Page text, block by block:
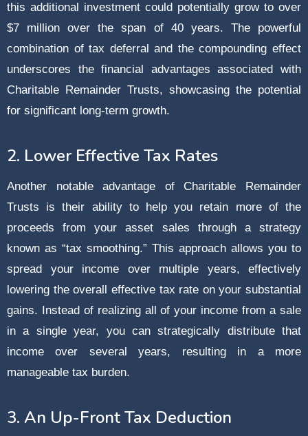
this additional investment could potentially grow to over
$7 million over the span of 40 years. The powerful
combination of tax deferral and the compounding effect
underscores the financial advantages associated with
Charitable Remainder Trusts, showcasing the potential
for significant long-term growth.
2. Lower Effective Tax Rates
Another notable advantage of Charitable Remainder
Trusts is their ability to help you retain more of the
proceeds from your asset sales through a strategy
known as “tax smoothing.” This approach allows you to
spread your income over multiple years, effectively
lowering the overall effective tax rate on your substantial
gains. Instead of realizing all of your income from a sale
in a single year, you can strategically distribute that
income over several years, resulting in a more
manageable tax burden.
3. An Up-Front Tax Deduction